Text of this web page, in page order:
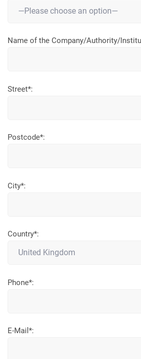
Name of the Company/Authority/
Street*:
Postcode*:
City*:
Country*:
Phone*:
E-Mail*: